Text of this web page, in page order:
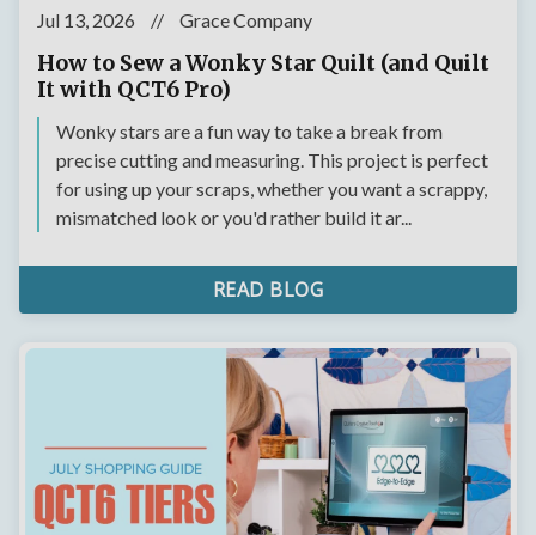
Jul 13, 2026 // Grace Company
How to Sew a Wonky Star Quilt (and Quilt
It with QCT6 Pro)
Wonky stars are a fun way to take a break from
precise cutting and measuring. This project is perfect
for using up your scraps, whether you want a scrappy,
mismatched look or you'd rather build it ar...
READ BLOG